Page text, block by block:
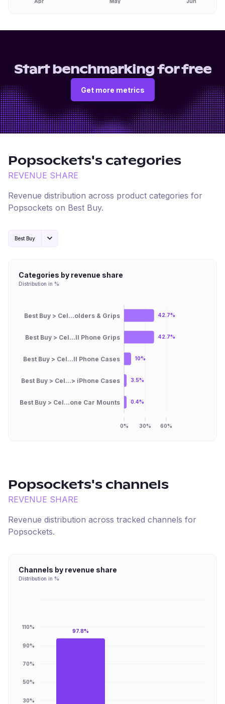
Start benchmarking for free
Get more metrics
Popsockets's categories
REVENUE SHARE
Revenue distribution across product categories for
Popsockets on Best Buy.
Best Buy
Categories by revenue share
Distribution in %
Best Buy > Cel...olders & Grips
Best Buy > Cel...ll Phone Grips
Best Buy > Cel...ll Phone Cases
Best Buy > Cel...> iPhone Cases
Best Buy > Cel...one Car Mounts
0% 30% 60%
42.7%
42.7%
10%
3.5%
0.4%
Popsockets's channels
REVENUE SHARE
Revenue distribution across tracked channels for
Popsockets.
Channels by revenue share
Distribution in %
30%
50%
70%
90%
110%
97.8%